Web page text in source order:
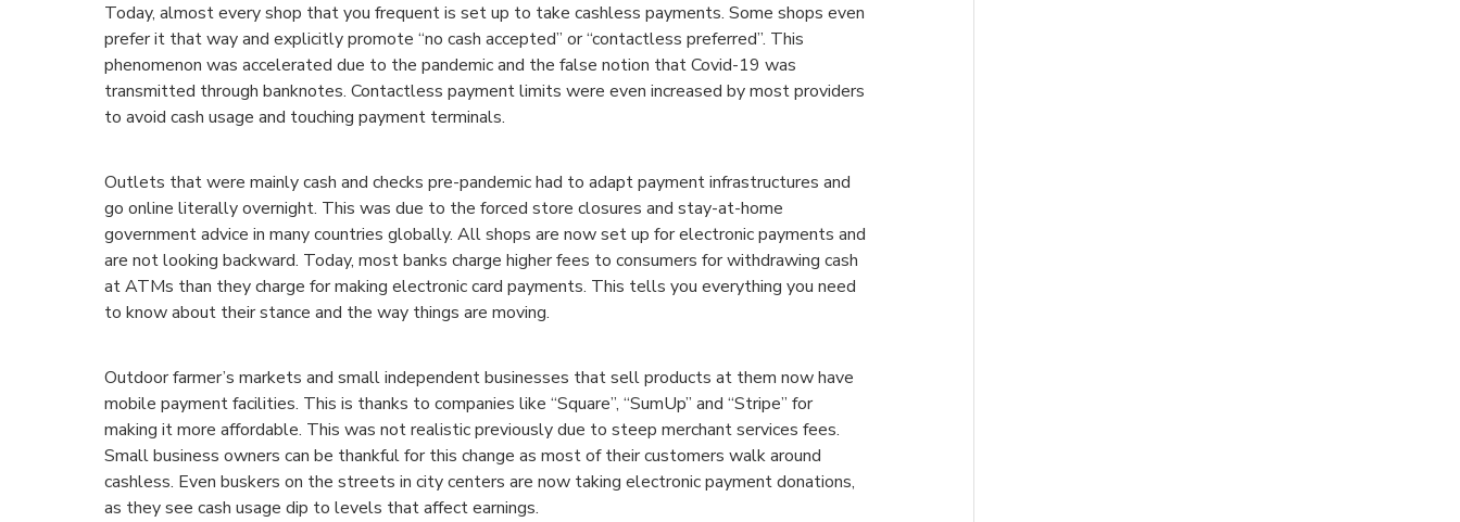
Today, almost every shop that you frequent is set up to take cashless payments. Some shops even
prefer it that way and explicitly promote “no cash accepted” or “contactless preferred”. This
phenomenon was accelerated due to the pandemic and the false notion that Covid-19 was
transmitted through banknotes. Contactless payment limits were even increased by most providers
to avoid cash usage and touching payment terminals.
Outlets that were mainly cash and checks pre-pandemic had to adapt payment infrastructures and
go online literally overnight. This was due to the forced store closures and stay-at-home
government advice in many countries globally. All shops are now set up for electronic payments and
are not looking backward. Today, most banks charge higher fees to consumers for withdrawing cash
at ATMs than they charge for making electronic card payments. This tells you everything you need
to know about their stance and the way things are moving.
Outdoor farmer’s markets and small independent businesses that sell products at them now have
mobile payment facilities. This is thanks to companies like “Square”, “SumUp” and “Stripe” for
making it more affordable. This was not realistic previously due to steep merchant services fees.
Small business owners can be thankful for this change as most of their customers walk around
cashless. Even buskers on the streets in city centers are now taking electronic payment donations,
as they see cash usage dip to levels that affect earnings.